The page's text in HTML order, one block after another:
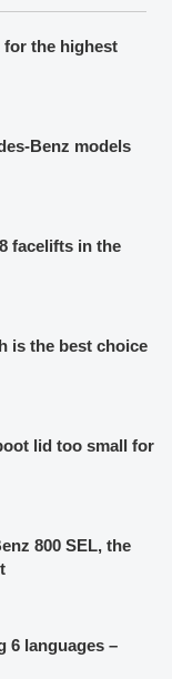
for the highest
Benz models
facelifts in the
is the best choice
lid too small for
800 SEL, the
6 languages –